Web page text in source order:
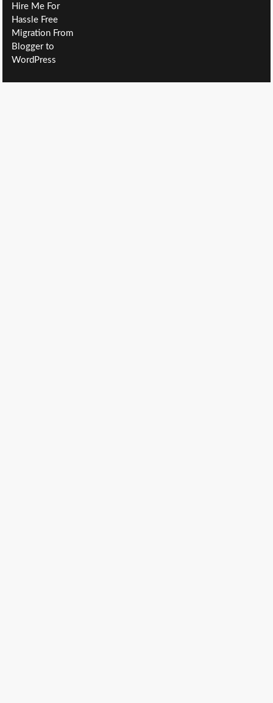
Hire Me For
Hassle Free
Migration From
Blogger to
WordPress